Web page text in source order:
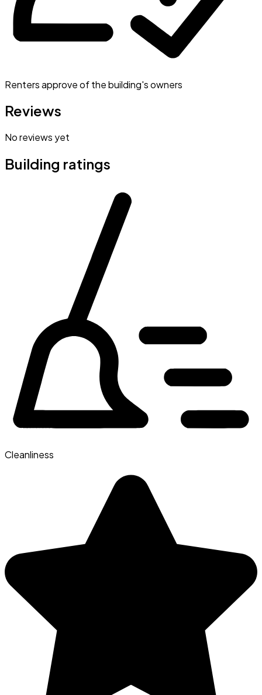
Renters approve of the building's owners
Reviews
No reviews yet
Building ratings
Cleanliness